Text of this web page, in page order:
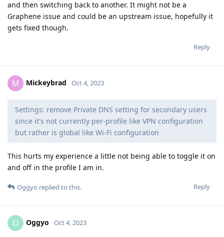
and then switching back to another. It might not be a
Graphene issue and could be an upstream issue, hopefully it
gets fixed though.
Reply
M Mickeybrad Oct 4, 2023
Settings: remove Private DNS setting for secondary users
since it's not currently per-profile like VPN configuration
but rather is global like Wi-Fi configuration
This hurts my experience a little not being able to toggle it on
and off in the profile I am in.
Reply
Oggyo replied to this.
O Oggyo Oct 4, 2023